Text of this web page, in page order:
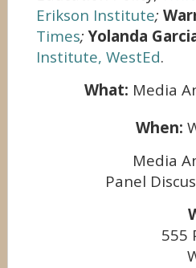
Erikson Institute;
Times;Yolanda
Institute, WestEd.
What: Media
When:
Media
Panel
555